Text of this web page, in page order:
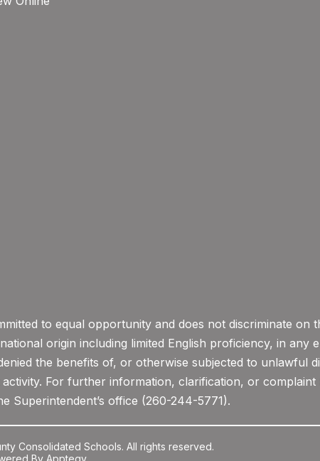
to equal opportunity and does not discriminate on
origin including limited English proficiency, in any
the benefits of, or otherwise subjected to unlawful
For further information, clarification, or complaint
Superintendent’s office (260-244-5771).
Consolidated Schools. All rights reserved.